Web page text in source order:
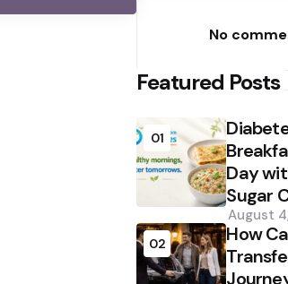
No
Featured Posts
01
Day
Sugar
August
02
How